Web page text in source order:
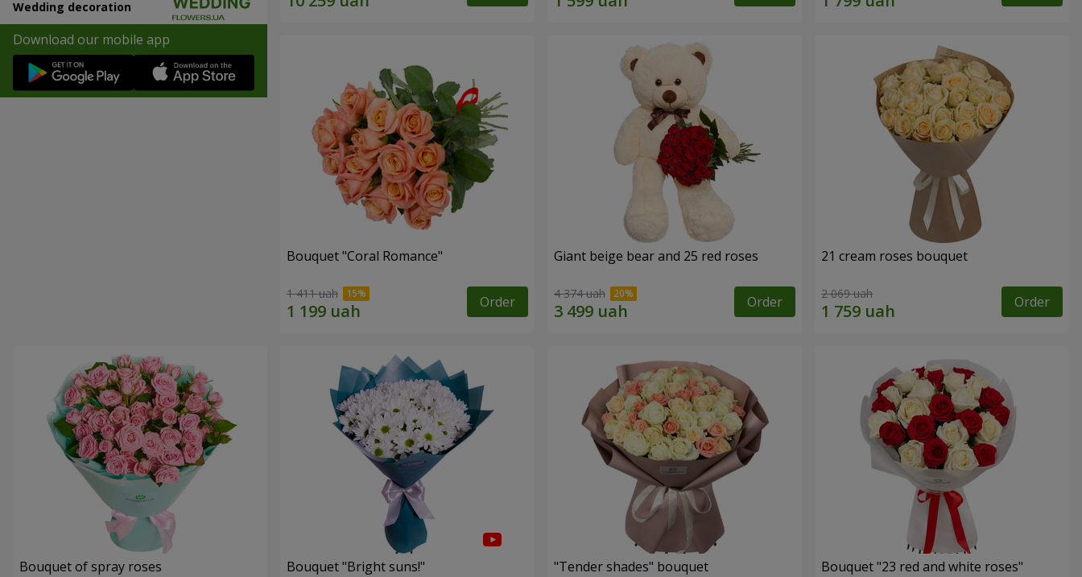
Wedding decoration
Download our mobile app
Bouquet "Coral Romance"
1 411 uah Order
Giant beige bear and 25 red roses
4 374 uah Order
21 cream roses bouquet
2 069 uah Order
Bouquet of spray roses Bouquet "Bright suns!" "Tender shades" bouquet Bouquet "23 red and white roses"